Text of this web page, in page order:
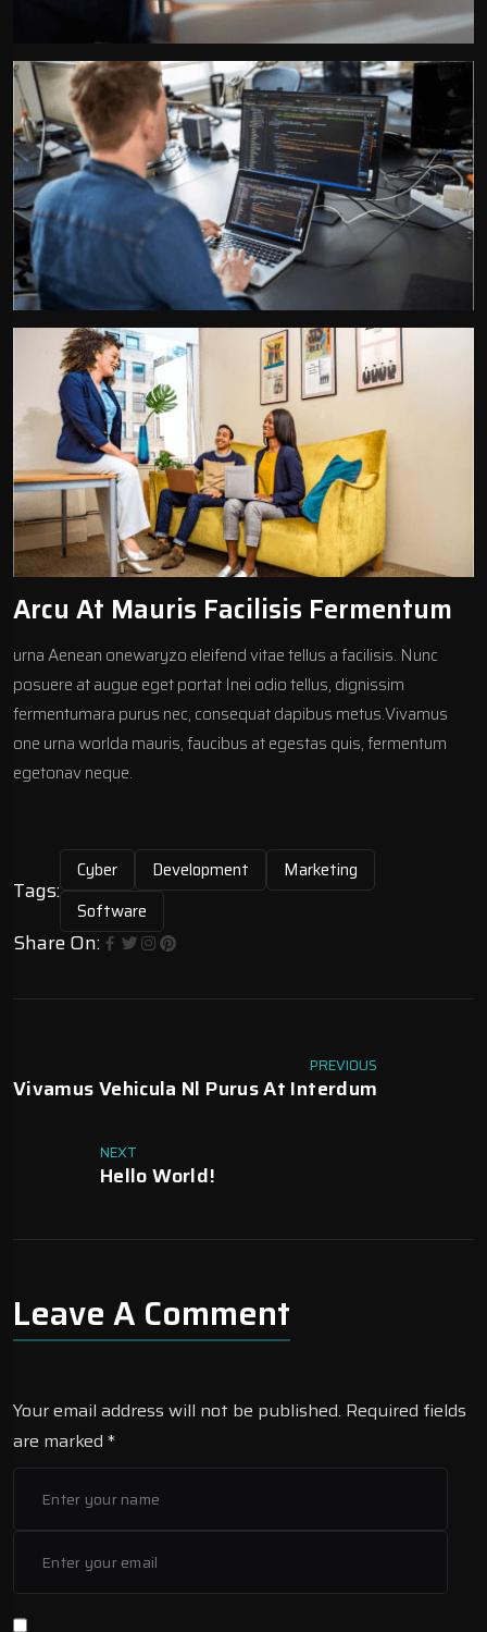
Arcu At Mauris Facilisis Fermentum
urna Aenean onewaryzo eleifend vitae tellus a facilisis. Nunc
posuere at augue eget portat Inei odio tellus, dignissim
fermentumara purus nec, consequat dapibus metus.Vivamus
one urna worlda mauris, faucibus at egestas quis, fermentum
egetonav neque.
Tags:
Cyber Development
Marketing
Software
Share On:
PREVIOUS
Vivamus Vehicula Nl Purus At Interdum
NEXT
Hello World!
Leave A Comment
Your email address will not be published. Required fields
are marked *